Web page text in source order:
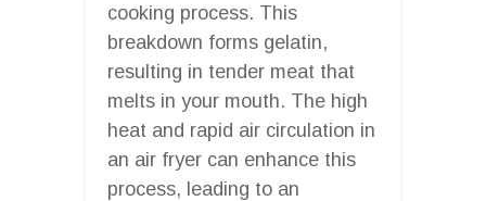
cooking process. This
breakdown forms gelatin,
resulting in tender meat that
melts in your mouth. The high
heat and rapid air circulation in
an air fryer can enhance this
process, leading to an